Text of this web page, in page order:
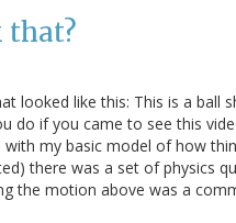
looked like this: This is a ball
do if you came to see this
with my basic model of how
there was a set of physics
the motion above was a